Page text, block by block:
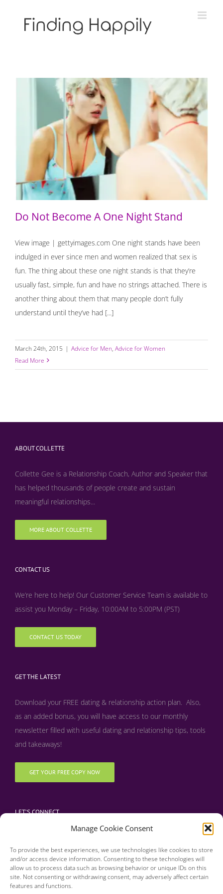
Manage Cookie Consent
To provide the best experiences, we use technologies like cookies to store
and/or access device information. Consenting to these technologies will
allow us to process data such as browsing behavior or unique IDs on this
site. Not consenting or withdrawing consent, may adversely affect certain
features and functions.
Do Not Become A One Night Stand
Do Not Become A One Night Stand
View image | gettyimages.com One night stands have been
indulged in ever since men and women realized that sex is
fun. The thing about these one night stands is that they’re
usually fast, simple, fun and have no strings attached. There is
another thing about them that many people don’t fully
understand until they’ve had [...]
March 24th, 2015 | Advice for Men, Advice for Women
Read More
ABOUT COLLETTE
Collette Gee is a Relationship Coach, Author and Speaker that
has helped thousands of people create and sustain
meaningful relationships...
MORE ABOUT COLLETTE
CONTACT US
We’re here to help! Our Customer Service Team is available to
assist you Monday – Friday, 10:00AM to 5:00PM (PST)
CONTACT US TODAY
GET THE LATEST
Download your FREE dating & relationship action plan. Also,
as an added bonus, you will have access to our monthly
newsletter filled with useful dating and relationship tips, tools
and takeaways!
GET YOUR FREE COPY NOW
LET’S CONNECT